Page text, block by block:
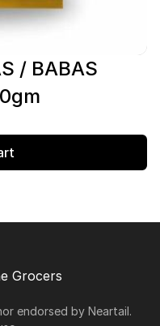
/ BABAS
Grocers
endorsed by Neartail.